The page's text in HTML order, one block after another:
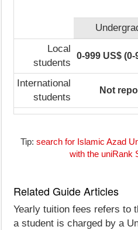
Local
students
0-999 US$
International
students
Not
Tip: search for Islamic Azad
with the uniRank
Related Guide Articles
Yearly tuition fees refers to
a student is charged by a